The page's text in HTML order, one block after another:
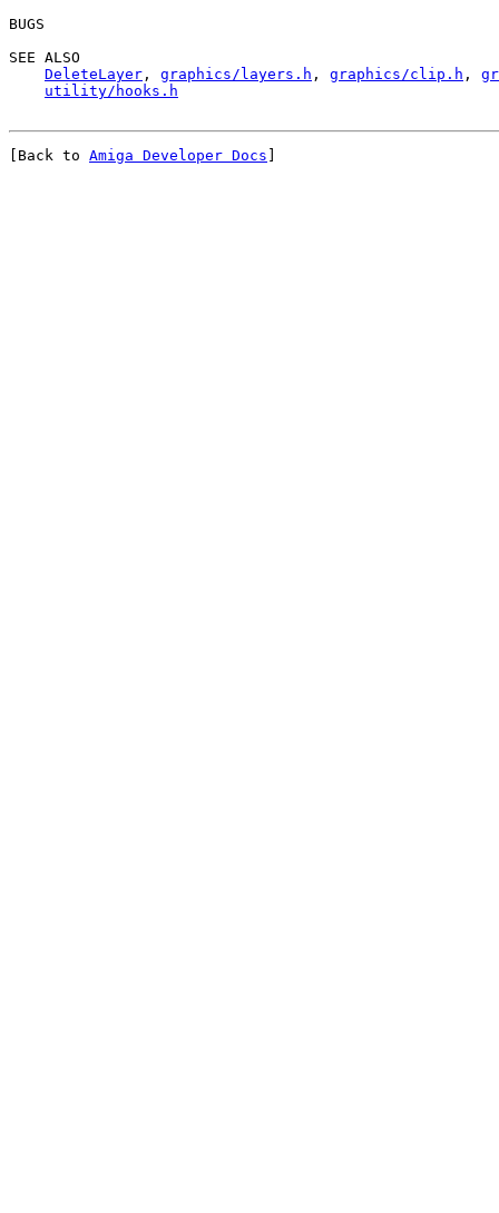
BUGS
SEE ALSO
DeleteLayer , graphics/layers.h , graphics/clip.h ,
utility/hooks.h
[Back to Amiga Developer Docs